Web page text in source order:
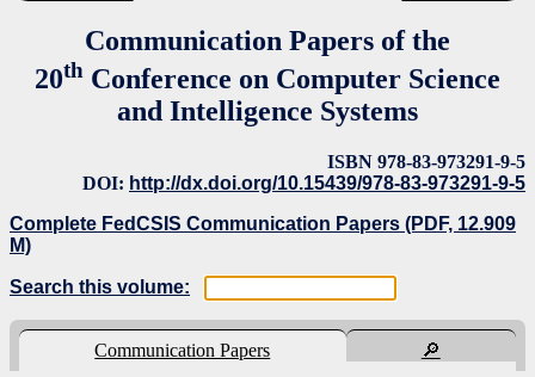
Communication Papers of the
20th Conference on Computer Science
and Intelligence Systems
ISBN 978-83-973291-9-5
DOI: http://dx.doi.org/10.15439/978-83-973291-9-5
Complete FedCSIS Communication Papers (PDF, 12.909
M)
Search this volume:
Communication Papers 🔎